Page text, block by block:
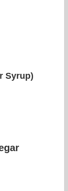
Syrup)